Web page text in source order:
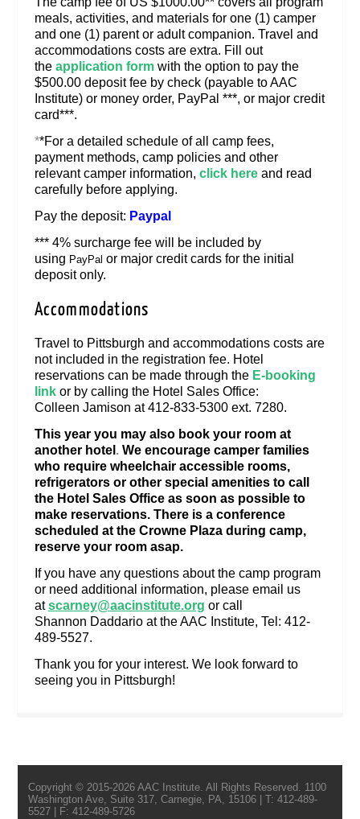
meals, activities, and materials for one (1) camper
and one (1) parent or adult companion. Travel and
accommodations costs are extra. Fill out
the application formwith the option to pay the
$500.00 deposit fee by check (payable to AAC
Institute) or money order, PayPal ***, or major credit
card***.
**For a detailed schedule of all camp fees,
payment methods, camp policies and other
relevant camper information, click here and read
carefully before applying.
Pay the deposit: Paypal
*** 4% surcharge fee will be included by
using PayPal or major credit cards for the initial
deposit only.
Accommodations
Travel to Pittsburgh and accommodations costs are
not included in the registration fee. Hotel
reservations can be made through the E-booking
link or by calling the Hotel Sales Office:
Colleen Jamison at 412-833-5300 ext. 7280.
This year you may also book your room at
another hotel . We encourage camper families
who require wheelchair accessible rooms,
refrigerators or other special amenities to call
the Hotel Sales Office as soon as possible to
make reservations. There is a conference
scheduled at the Crowne Plaza during camp,
reserve your room asap.
If you have any questions about the camp program
or need additional information, please email us
atscarney@aacinstitute.org or call
Shannon Daddario at the AAC Institute, Tel: 412-
489-5527.
Thank you for your interest. We look forward to
seeing you in Pittsburgh!
Copyright © 2015-2026 AAC Institute. All Rights Reserved. 1100
Washington Ave, Suite 317, Carnegie, PA, 15106 | T: 412-489-
5527 | F: 412-489-5726